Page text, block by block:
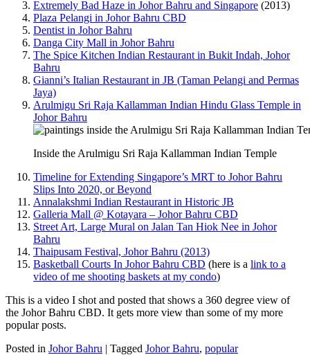
Extremely Bad Haze in Johor Bahru and Singapore (2013)
Plaza Pelangi in Johor Bahru CBD
Dentist in Johor Bahru
Danga City Mall in Johor Bahru
The Spice Kitchen Indian Restaurant in Bukit Indah, Johor
Bahru
Gianni’s Italian Restaurant in JB (Taman Pelangi and Permas
Jaya)
Arulmigu Sri Raja Kallamman Indian Hindu Glass Temple in
Johor Bahru
Inside the Arulmigu Sri Raja Kallamman Indian Temple
Timeline for Extending Singapore’s MRT to Johor Bahru
Slips Into 2020, or Beyond
Annalakshmi Indian Restaurant in Historic JB
Galleria Mall @ Kotayara – Johor Bahru CBD
Street Art, Large Mural on Jalan Tan Hiok Nee in Johor
Bahru
Thaipusam Festival, Johor Bahru (2013)
Basketball Courts In Johor Bahru CBD (here is a link to a
video of me shooting baskets at my condo)
This is a video I shot and posted that shows a 360 degree view of
the Johor Bahru CBD. It gets more view than some of my more
popular posts.
Posted in Johor Bahru | Tagged Johor Bahru, popular